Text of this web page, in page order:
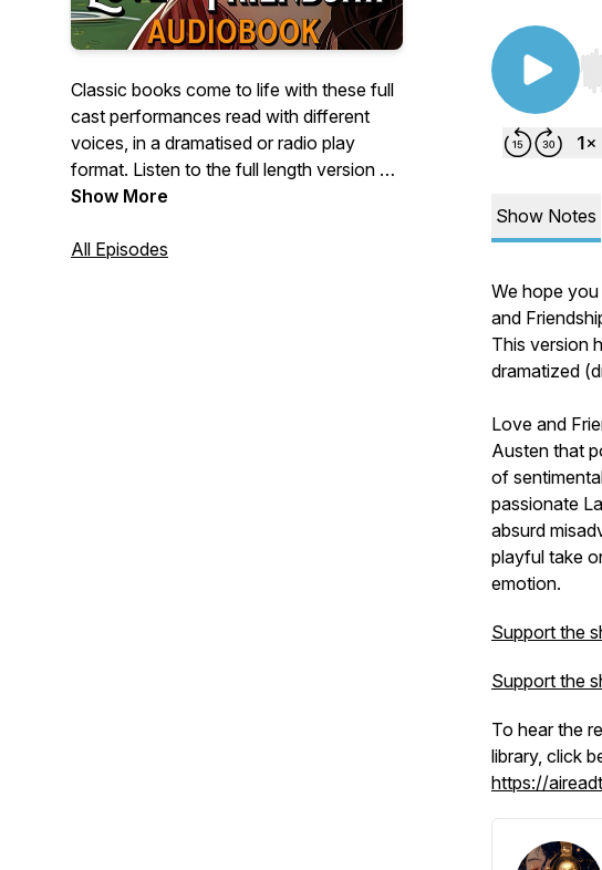
Classic books come to life with these full
cast performances read with different
voices, in a dramatised or radio play
format. Listen to the full length version on
AiReadToMe.com.
Show More
All Episodes
Show Notes
We hope
and
This version
dramatized
Love and
Austen that
of
passionate
absurd
playful take
emotion.
Support the
Support the
To hear the
library, click
https://